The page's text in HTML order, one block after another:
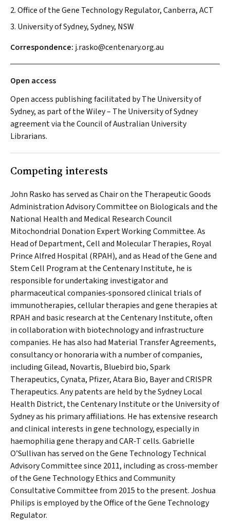
2. Office of the Gene Technology Regulator, Canberra, ACT
3. University of Sydney, Sydney, NSW
Correspondence: j.rasko@centenary.org.au
Open access
Open access publishing facilitated by The University of
Sydney, as part of the Wiley – The University of Sydney
agreement via the Council of Australian University
Librarians.
Competing interests
John Rasko has served as Chair on the Therapeutic Goods
Administration Advisory Committee on Biologicals and the
National Health and Medical Research Council
Mitochondrial Donation Expert Working Committee. As
Head of Department, Cell and Molecular Therapies, Royal
Prince Alfred Hospital (RPAH), and as Head of the Gene and
Stem Cell Program at the Centenary Institute, he is
responsible for undertaking investigator and
pharmaceutical companies‐sponsored clinical trials of
immunotherapies, cellular therapies and gene therapies at
RPAH and basic research at the Centenary Institute, often
in collaboration with biotechnology and infrastructure
companies. He has also had Material Transfer Agreements,
consultancy or honoraria with a number of companies,
including Gilead, Novartis, Bluebird bio, Spark
Therapeutics, Cynata, Pfizer, Atara Bio, Bayer and CRISPR
Therapeutics. Any patents are held by the Sydney Local
Health District, the Centenary Institute or the University of
Sydney as his primary affiliations. He has extensive research
and clinical interests in gene technology, especially in
haemophilia gene therapy and CAR‐T cells. Gabrielle
O’Sullivan has served on the Gene Technology Technical
Advisory Committee since 2011, including as cross‐member
of the Gene Technology Ethics and Community
Consultative Committee from 2015 to the present. Joshua
Philips is employed by the Office of the Gene Technology
Regulator.